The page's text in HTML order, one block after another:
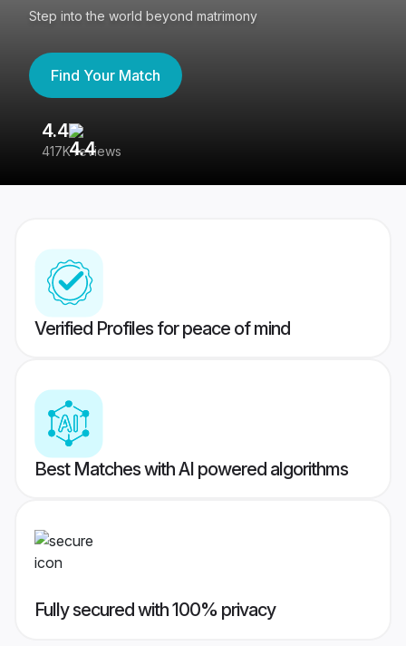
Step into the world beyond matrimony
Find Your Match
4.4
417K reviews
Verified Profiles for peace of mind
Best Matches with AI powered algorithms
Fully secured with 100% privacy